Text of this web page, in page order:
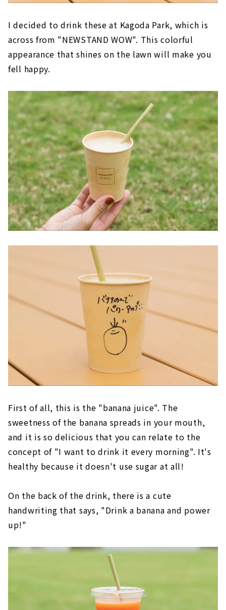
I decided to drink these at Kagoda Park, which is
across from "NEWSTAND WOW". This colorful
appearance that shines on the lawn will make you
fell happy.
First of all, this is the "banana juice". The
sweetness of the banana spreads in your mouth,
and it is so delicious that you can relate to the
concept of "I want to drink it every morning". It's
healthy because it doesn't use sugar at all!
On the back of the drink, there is a cute
handwriting that says, "Drink a banana and power
up!"